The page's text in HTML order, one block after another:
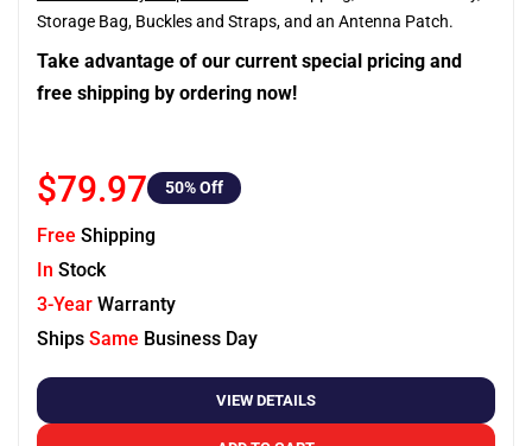
Storage Bag, Buckles and Straps, and an Antenna Patch.
Take advantage of our current special pricing and
free shipping by ordering now!
$79.97 50% Off
Free Shipping
In Stock
3-Year Warranty
Ships Same Business Day
VIEW DETAILS